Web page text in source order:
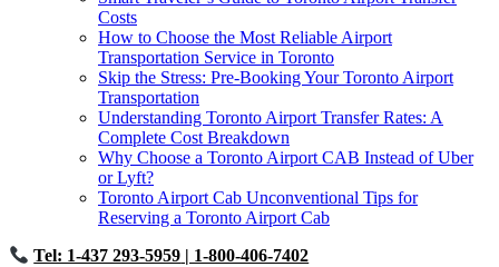
Costs
How to Choose the Most Reliable Airport
Transportation Service in Toronto
Skip the Stress: Pre-Booking Your Toronto Airport
Transportation
Understanding Toronto Airport Transfer Rates: A
Complete Cost Breakdown
Why Choose a Toronto Airport CAB Instead of Uber
or Lyft?
Toronto Airport Cab Unconventional Tips for
Reserving a Toronto Airport Cab
Tel: 1-437 293-5959 | 1-800-406-7402